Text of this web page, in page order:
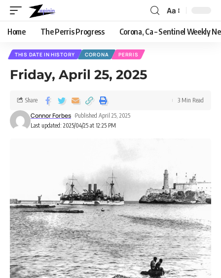
Aa
Home The Perris Progress Corona, Ca – Sentinel Weekly
THIS DATE IN HISTORY CORONA PERRIS
Friday, April 25, 2025
Last updated: 2025/04/25 at 12:25 PM
Connor Forbes Published April 25, 2025
Share 3 Min Read